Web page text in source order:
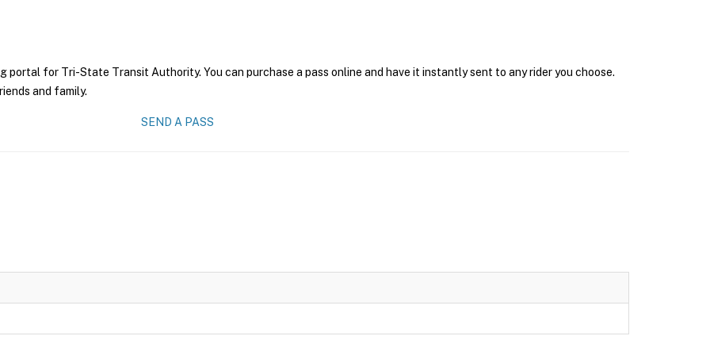
portal for Tri-State Transit Authority. You can purchase a pass online and have it instantly sent to any rider you choose.
and family.
SEND A PASS